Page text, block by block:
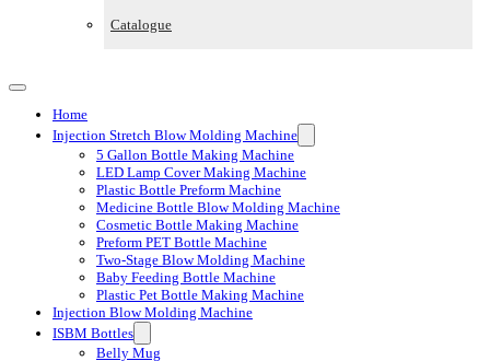
Catalogue
Home
Injection Stretch Blow Molding Machine
5 Gallon Bottle Making Machine
LED Lamp Cover Making Machine
Plastic Bottle Preform Machine
Medicine Bottle Blow Molding Machine
Cosmetic Bottle Making Machine
Preform PET Bottle Machine
Two-Stage Blow Molding Machine
Baby Feeding Bottle Machine
Plastic Pet Bottle Making Machine
Injection Blow Molding Machine
ISBM Bottles
Belly Mug